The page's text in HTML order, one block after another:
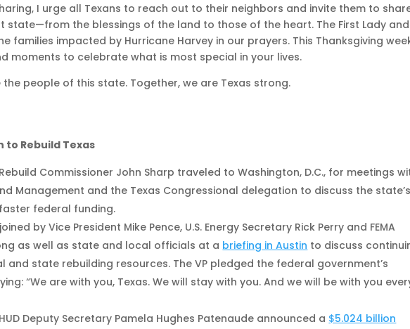
I urge all Texans to reach out to their neighbors and invite them to
state—from the blessings of the land to those of the heart. The First Lady and
families impacted by Hurricane Harvey in our prayers. This Thanksgiving
moments to celebrate what is most special in your lives.
people of this state. Together, we are Texas strong.
to Rebuild Texas
Commissioner John Sharp traveled to Washington, D.C., for meetings
Management and the Texas Congressional delegation to discuss the state’s
federal funding.
by Vice President Mike Pence, U.S. Energy Secretary Rick Perry and FEMA
as well as state and local officials at a briefing in Austin to discuss
state rebuilding resources. The VP pledged the federal government’s
“We are with you, Texas. We will stay with you. And we will be with you
Deputy Secretary Pamela Hughes Patenaude announced a $5.024 billion